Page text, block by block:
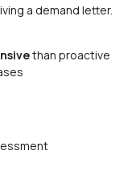
a demand letter.
than proactive